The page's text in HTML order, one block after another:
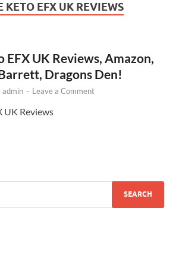
KETO EFX UK REVIEWS
EFX UK Reviews, Amazon,
Dragons Den!
admin - Leave a Comment
UK Reviews